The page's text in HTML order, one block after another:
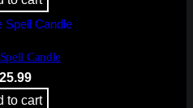
Candle
to cart